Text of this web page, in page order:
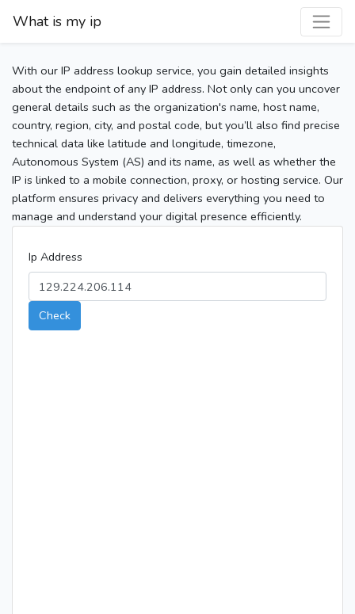
What is my ip
With our IP address lookup service, you gain detailed insights
about the endpoint of any IP address. Not only can you uncover
general details such as the organization's name, host name,
country, region, city, and postal code, but you’ll also find precise
technical data like latitude and longitude, timezone,
Autonomous System (AS) and its name, as well as whether the
IP is linked to a mobile connection, proxy, or hosting service. Our
platform ensures privacy and delivers everything you need to
manage and understand your digital presence efficiently.
Ip Address
Check